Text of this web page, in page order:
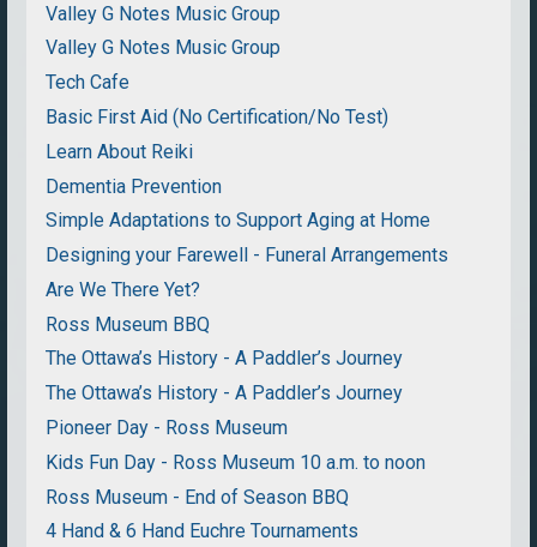
Valley G Notes Music Group
Valley G Notes Music Group
Tech Cafe
Basic First Aid (No Certification/No Test)
Learn About Reiki
Dementia Prevention
Simple Adaptations to Support Aging at Home
Designing your Farewell - Funeral Arrangements
Are We There Yet?
Ross Museum BBQ
The Ottawa’s History - A Paddler’s Journey
The Ottawa’s History - A Paddler’s Journey
Pioneer Day - Ross Museum
Kids Fun Day - Ross Museum 10 a.m. to noon
Ross Museum - End of Season BBQ
4 Hand & 6 Hand Euchre Tournaments